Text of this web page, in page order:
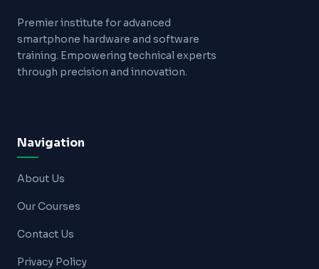
Contact Us
Login
Premier institute for advanced
smartphone hardware and software
training. Empowering technical experts
through precision and innovation.
Navigation
About Us
Our Courses
Contact Us
Privacy Policy